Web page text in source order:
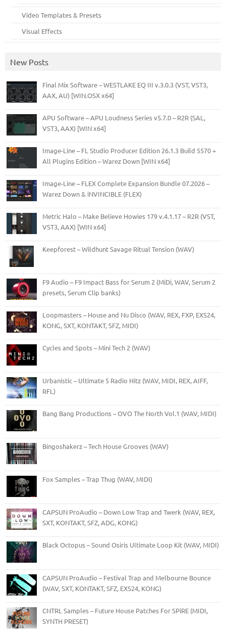
Video Templates & Presets
Visual Effects
New Posts
Final Mix Software – WESTLAKE EQ III v.3.0.3 (VST, VST3,
AAX, AU) [WIN.OSX x64]
APU Software – APU Loudness Series v5.7.0 – R2R (SAL,
VST3, AAX) [WIN x64]
Image-Line – FL Studio Producer Edition 26.1.3 Build 5570 +
All Plugins Edition – Warez Down [WIN x64]
Image-Line – FLEX Complete Expansion Bundle 07.2026 –
Warez Down & iNVINCIBLE (FLEX)
Metric Halo – Make Believe Howies 179 v.4.1.17 – R2R (VST,
VST3, AAX) [WIN x64]
Keepforest – Wildhunt Savage Ritual Tension (WAV)
F9 Audio – F9 Impact Bass for Serum 2 (MiDi, WAV, Serum 2
presets, Serum Clip banks)
Loopmasters – House and Nu Disco (WAV, REX, FXP, EXS24,
KONG, SXT, KONTAKT, SFZ, MIDI)
Cycles and Spots – Mini Tech 2 (WAV)
Urbanistic – Ultimate 5 Radio Hitz (WAV, MIDI, REX, AIFF,
RFL)
Bang Bang Productions – OVO The North Vol.1 (WAV, MIDI)
Bingoshakerz – Tech House Grooves (WAV)
Fox Samples – Trap Thug (WAV, MIDI)
CAPSUN ProAudio – Down Low Trap and Twerk (WAV, REX,
SXT, KONTAKT, SFZ, ADG, KONG)
Black Octopus – Sound Osiris Ultimate Loop Kit (WAV, MIDI)
CAPSUN ProAudio – Festival Trap and Melbourne Bounce
(WAV, SXT, KONTAKT, SFZ, EXS24, KONG)
CNTRL Samples – Future House Patches For SPiRE (MIDI,
SYNTH PRESET)